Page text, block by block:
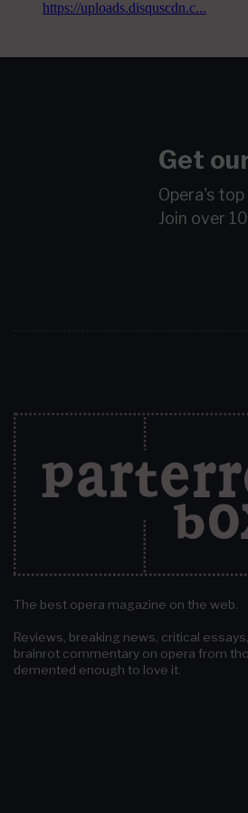
Get
Opera's
Join over
The best opera magazine on the web.
Reviews, breaking news, critical
brainrot commentary on opera from
demented enough to love it.